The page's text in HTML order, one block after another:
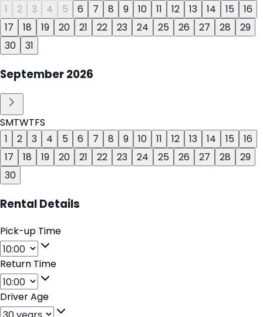
1
2 3 4 5 6 7 8 9 10 11 12 13 14 15
16
17
18 19 20 21 22 23 24 25 26 27 28
29
30
31
September2026
SMTWTFS
1
2 3 4 5 6 7 8 9 10 11 12 13 14 15
16
17
18 19 20 21 22 23 24 25 26 27 28
29
30
Rental Details
Pick-up Time
Return Time
Driver Age